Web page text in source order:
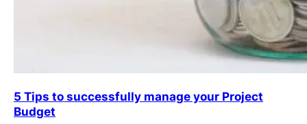
5 Tips to successfully manage your Project
Budget